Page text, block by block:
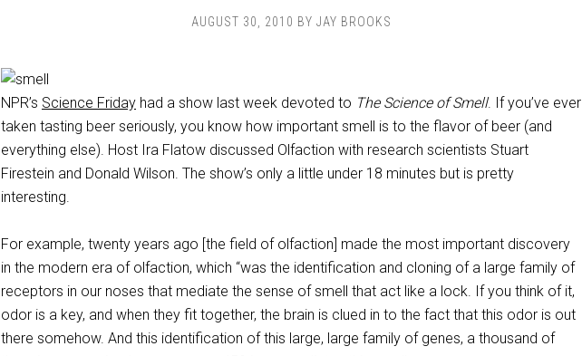
AUGUST 30, 2010 BY JAY BROOKS
NPR’s Science Friday had a show last week devoted to The Science of Smell. If you’ve ever
taken tasting beer seriously, you know how important smell is to the flavor of beer (and
everything else). Host Ira Flatow discussed Olfaction with research scientists Stuart
Firestein and Donald Wilson. The show’s only a little under 18 minutes but is pretty
interesting.
For example, twenty years ago [the field of olfaction] made the most important discovery
in the modern era of olfaction, which “was the identification and cloning of a large family of
receptors in our noses that mediate the sense of smell that act like a lock. If you think of it,
odor is a key, and when they fit together, the brain is clued in to the fact that this odor is out
there somehow. And this identification of this large, large family of genes, a thousand of